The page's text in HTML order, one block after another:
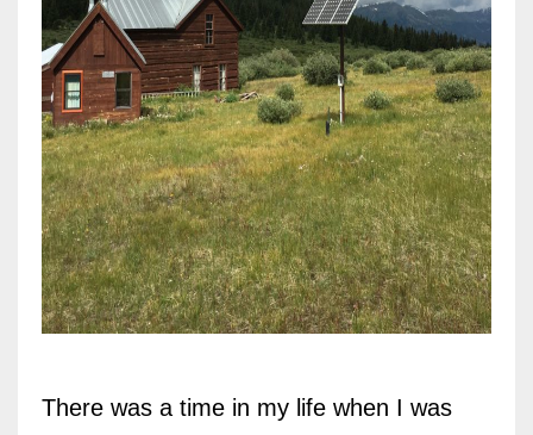
There was a time in my life when I was